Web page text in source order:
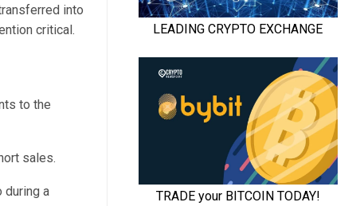
into
critical.
to the
sales.
during a